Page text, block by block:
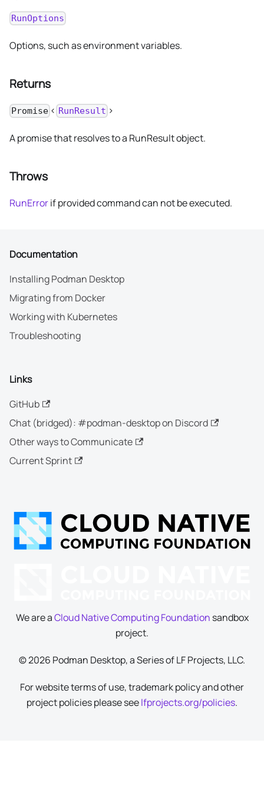
RunOptions
Options, such as environment variables.
Returns
Promise < RunResult >
A promise that resolves to a RunResult object.
Throws
RunErrorif provided command can not be executed.
Documentation
Installing Podman Desktop
Migrating from Docker
Working with Kubernetes
Troubleshooting
Links
GitHub
Chat (bridged): #podman-desktop on Discord
Other ways to Communicate
Current Sprint
We are aCloud Native Computing Foundation sandbox
project.
© 2026 Podman Desktop, a Series of LF Projects, LLC.
For website terms of use, trademark policy and other
project policies please seelfprojects.org/policies.